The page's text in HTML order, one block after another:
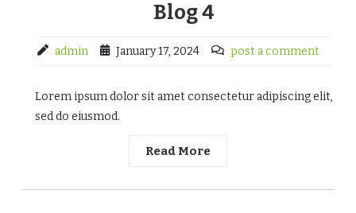
Blog 4
admin January 17, 2024 post a comment
Lorem ipsum dolor sit amet consectetur adipiscing elit,
sed do eiusmod.
Read More